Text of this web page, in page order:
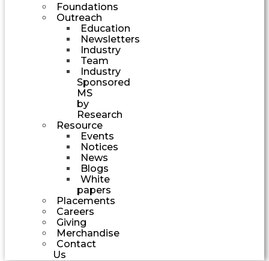
Foundations
Outreach
Education
Newsletters
Industry
Team
Industry
Sponsored
MS
by
Research
Resource
Events
Notices
News
Blogs
White
papers
Placements
Careers
Giving
Merchandise
Contact
Us